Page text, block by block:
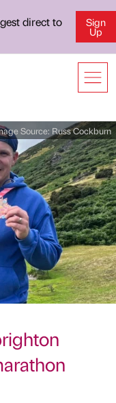
direct to
Sign
Up
Source: Russ Cockburn